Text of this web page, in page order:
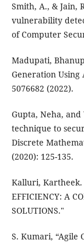
Smith, A., & Jain,
vulnerability
of Computer
Madupati,
Generation Using
5076682 (2022).
Gupta, Neha,
technique to
Discrete
(2020): 125-135.
Kalluri, Kartheek.
EFFICIENCY: A
SOLUTIONS."
S. Kumari, “Agile